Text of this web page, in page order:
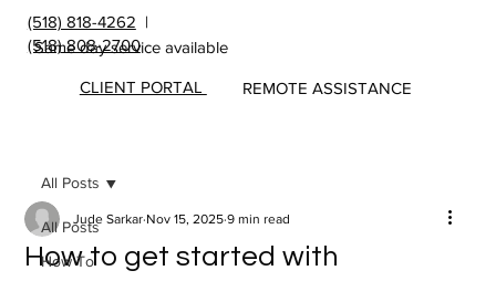
(518) 818-4262 |
(518) 808-2700
Same day service available
REMOTE ASSISTANCE
CLIENT PORTAL
All Posts
How To
All Posts
How to get started with
Jude Sarkar Nov 15, 2025 9 min read